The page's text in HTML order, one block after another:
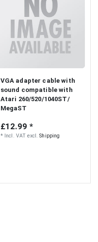
VGA adapter cable with
sound compatible with
Atari 260/520/1040ST/
MegaST
£12.99 *
* Incl. VAT excl.Shipping